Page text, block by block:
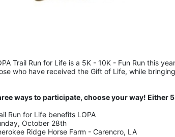
Trail Run for Life is a 5K - 10K - Fun Run this
who have received the Gift of Life, while
ways to participate, choose your way! Either
Run for Life benefits LOPA
October 28th
Ridge Horse Farm - Carencro, LA